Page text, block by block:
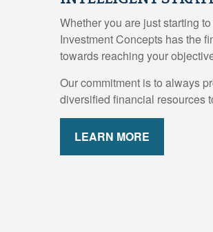
Whether you are just starting
Investment Concepts has the
towards reaching your
Our commitment is to always
diversified financial resources
LEARN MORE